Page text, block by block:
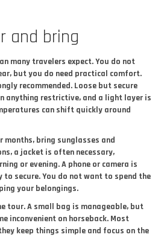
and bring
many travelers expect. You do not
but you do need practical comfort.
recommended. Loose but secure
anything restrictive, and a light layer is
can shift quickly around
months, bring sunglasses and
a jacket is often necessary,
or evening. A phone or camera is
secure. You do not want to spend the
your belongings.
tour. A small bag is manageable, but
inconvenient on horseback. Most
keep things simple and focus on the